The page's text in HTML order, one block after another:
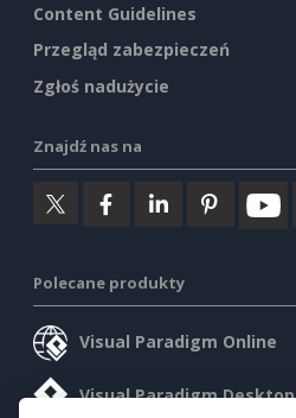
Content Guidelines
Przegląd zabezpieczeń
Zgłoś nadużycie
Znajdź nas na
Polecane produkty
Visual Paradigm Online
Visual Paradigm Desktop